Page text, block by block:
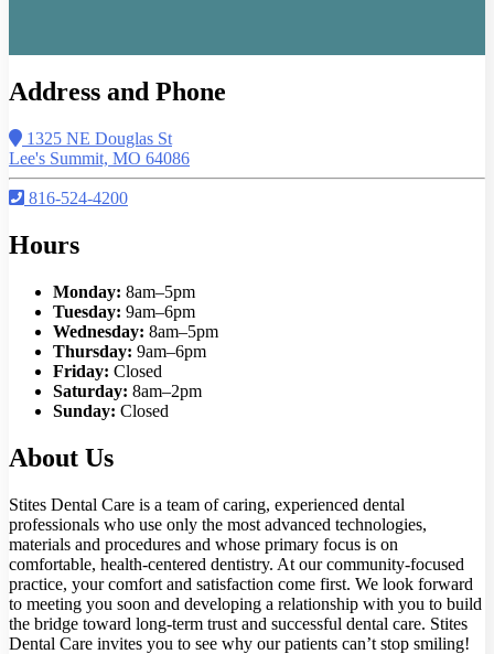
Address and Phone
1325 NE Douglas St
Lee's Summit, MO 64086
816-524-4200
Hours
Monday: 8am–5pm
Tuesday: 9am–6pm
Wednesday: 8am–5pm
Thursday: 9am–6pm
Friday: Closed
Saturday: 8am–2pm
Sunday: Closed
About Us
Stites Dental Care is a team of caring, experienced dental
professionals who use only the most advanced technologies,
materials and procedures and whose primary focus is on
comfortable, health-centered dentistry. At our community-focused
practice, your comfort and satisfaction come first. We look forward
to meeting you soon and developing a relationship with you to build
the bridge toward long-term trust and successful dental care. Stites
Dental Care invites you to see why our patients can’t stop smiling!